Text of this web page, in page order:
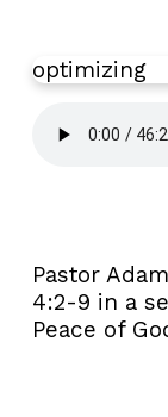
optimizing
Pastor
4:2-9 in a
Peace of